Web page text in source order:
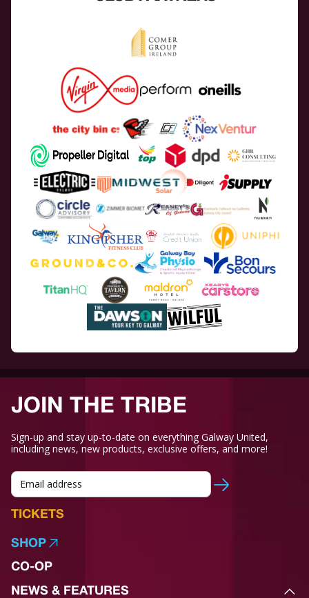
JOIN THE TRIBE
Sign-up and stay up-to-date on everything Galway United,
including news, new products, exclusive offers, and more!
TICKETS
SHOP
CO-OP
NEWS & FEATURES